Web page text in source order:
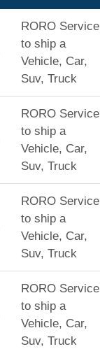
RORO Service
to ship a
Vehicle, Car,
Suv, Truck
RORO Service
to ship a
Vehicle, Car,
Suv, Truck
RORO Service
to ship a
Vehicle, Car,
Suv, Truck
RORO Service
to ship a
Vehicle, Car,
Suv, Truck